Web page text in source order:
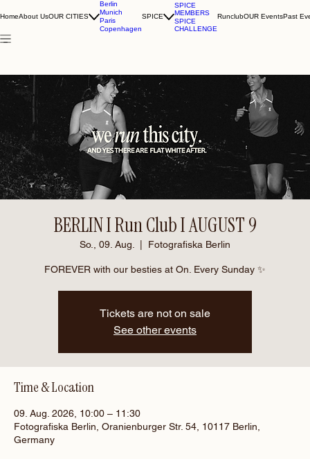
HomeAbout UsOUR CITIES
Berlin
Munich
Paris
Copenhagen
SPICE
SPICE
MEMBERS
SPICE
CHALLENGE
RunclubOUR EventsPast
BERLIN I Run Club I AUGUST 9
So., 09. Aug. Fotografiska Berlin
FOREVER with our besties at On. Every Sunday ✨
Tickets are not on sale
See other events
Time & Location
09. Aug. 2026, 10:00 – 11:30
Fotografiska Berlin, Oranienburger Str. 54, 10117 Berlin,
Germany